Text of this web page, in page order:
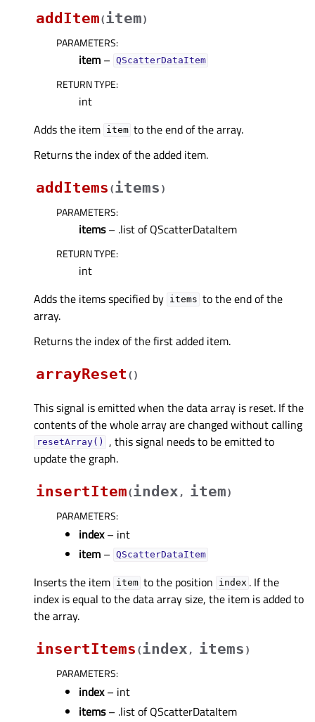
addItem(item)
PARAMETERS:
item – QScatterDataItem
RETURN TYPE:
int
Adds the item item to the end of the array.
Returns the index of the added item.
addItems (items )
PARAMETERS:
items– .list of QScatterDataItem
RETURN TYPE:
int
Adds the items specified by items to the end of the
array.
Returns the index of the first added item.
arrayReset ( )
This signal is emitted when the data array is reset. If the
contents of the whole array are changed without calling
resetArray()
, this signal needs to be emitted to
update the graph.
insertItem(index , item)
PARAMETERS:
index– int
item – QScatterDataItem
Inserts the item item to the position index . If the
index is equal to the data array size, the item is added to
the array.
insertItems (index , items )
PARAMETERS:
index– int
items– .list of QScatterDataItem